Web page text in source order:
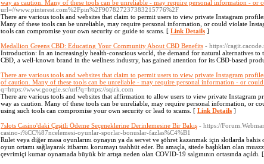
way as caution. Many of these tools can be unreliable - may require personal information - or
url=//www.pinterest.com%2Fpin%2F907827237383215776%2F
There are various tools and websites that claim to permit users to view private Instagram
Many of these tools can be unreliable, may require personal information, or could violate
tools can compromise your own security or guide to scams. [ Link Details ]
Medallion Greens CBD: Educating Your Community About CBD Benefits - https://
Introduction: In an increasingly health-conscious world, the demand for natural alternatives to
CBD, a well-known brand in the wellness industry, has gained attention for its CBD-based
There are various tools and websites that claim to permit users to view private Instagram
of caution. Many of these tools can be unreliable - may require personal information - or
q=https://www.google.sc/url?q=https://sqirk.com
There are various tools and websites that affirmation to allow users to view private Instagram
way as caution. Many of these tools can be unreliable, may require personal information, or
using such tools can compromise your own security or lead to scams. [ Link Details ]
7slots Casino'daki Çeşitli Ödeme Seçeneklerine Derinlemesine Bir Bakış - https://
casino-i%CC%87ncelemesi-oyunlar-sporlar-bonuslar-fazlas%C4%B1
Rulet veya diğer masa oyunlarını oynayın ya da servet ve şöhret kazanmak için slotlarda
oyun ortamı sağlayarak itibarını korumayı taahhüt eder. Bu amaçla, sitede başlıkları olan
çevrimiçi kumar oynamada büyük bir artışa neden olan COVID-19 salgınının ortasında açıldı. [